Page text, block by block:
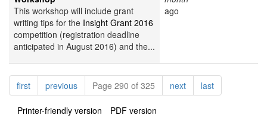
This workshop will include grant
writing tips for the Insight Grant 2016
competition (registration deadline
anticipated in August 2016) and the...
ago
Pagination
firstpagepreviouspagePage 290 of 325 nextpagelastpage
Printer-friendly version PDF version